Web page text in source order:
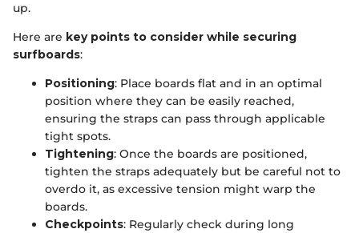
up.
Here are key points to consider while securing
surfboards:
Positioning: Place boards flat and in an optimal
position where they can be easily reached,
ensuring the straps can pass through applicable
tight spots.
Tightening: Once the boards are positioned,
tighten the straps adequately but be careful not to
overdo it, as excessive tension might warp the
boards.
Checkpoints: Regularly check during long